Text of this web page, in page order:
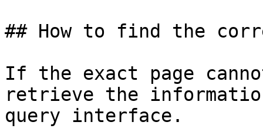
## How to find the
If the exact page
retrieve the
query interface.